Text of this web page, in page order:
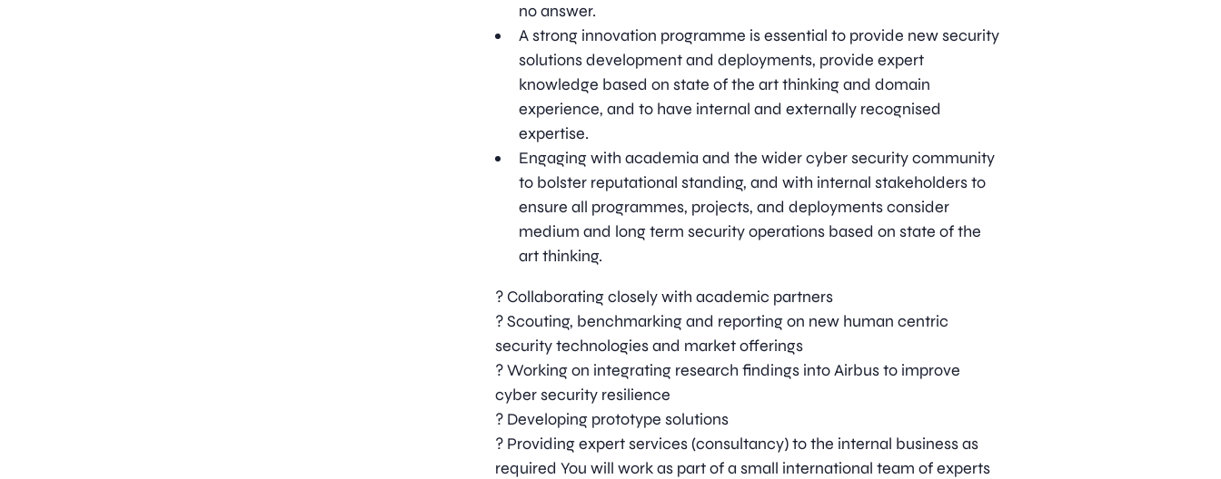
no answer.
A strong innovation programme is essential to provide new security
solutions development and deployments, provide expert
knowledge based on state of the art thinking and domain
experience, and to have internal and externally recognised
expertise.
Engaging with academia and the wider cyber security community
to bolster reputational standing, and with internal stakeholders to
ensure all programmes, projects, and deployments consider
medium and long term security operations based on state of the
art thinking.
? Collaborating closely with academic partners
? Scouting, benchmarking and reporting on new human centric
security technologies and market offerings
? Working on integrating research findings into Airbus to improve
cyber security resilience
? Developing prototype solutions
? Providing expert services (consultancy) to the internal business as
required You will work as part of a small international team of experts